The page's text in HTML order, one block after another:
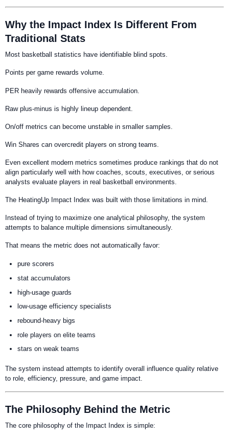
Why the Impact Index Is Different From
Traditional Stats
Most basketball statistics have identifiable blind spots.
Points per game rewards volume.
PER heavily rewards offensive accumulation.
Raw plus-minus is highly lineup dependent.
On/off metrics can become unstable in smaller samples.
Win Shares can overcredit players on strong teams.
Even excellent modern metrics sometimes produce rankings that do not
align particularly well with how coaches, scouts, executives, or serious
analysts evaluate players in real basketball environments.
The HeatingUp Impact Index was built with those limitations in mind.
Instead of trying to maximize one analytical philosophy, the system
attempts to balance multiple dimensions simultaneously.
That means the metric does not automatically favor:
pure scorers
stat accumulators
high-usage guards
low-usage efficiency specialists
rebound-heavy bigs
role players on elite teams
stars on weak teams
The system instead attempts to identify overall influence quality relative
to role, efficiency, pressure, and game impact.
The Philosophy Behind the Metric
The core philosophy of the Impact Index is simple: